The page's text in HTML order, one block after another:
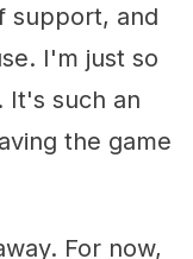
support, and
I'm just so
It's such an
the game
For now,